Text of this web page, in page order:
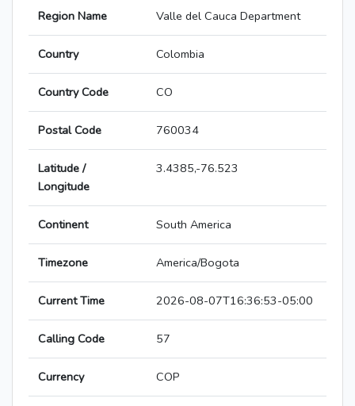
Region Name Valle del Cauca Department
Country Colombia
Country Code CO
Postal Code 760034
Latitude /
Longitude
3.4385,-76.523
Continent South America
Timezone America/Bogota
Current Time 2026-08-07T16:36:53-05:00
Calling Code 57
Currency COP